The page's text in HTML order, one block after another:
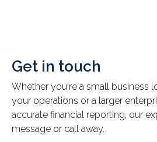
Get in touch
Whether you're a small business
your operations or a larger
accurate financial reporting, our
message or call away.